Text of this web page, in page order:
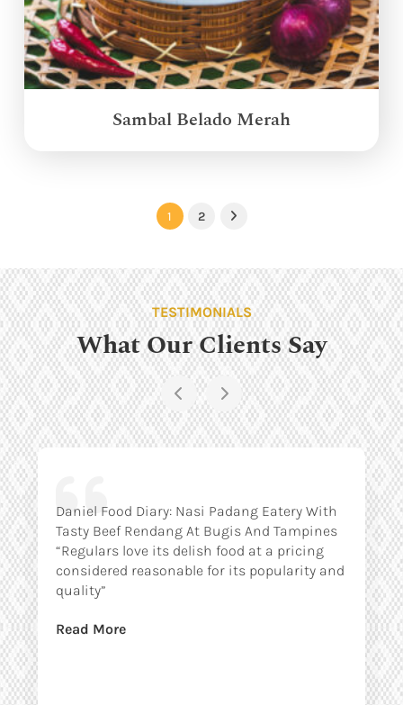
Sambal Belado Merah
1 2 Next
TESTIMONIALS
What Our Clients Say
Daniel Food Diary: Nasi Padang Eatery With
Tasty Beef Rendang At Bugis And Tampines
“Regulars love its delish food at a pricing
considered reasonable for its popularity and
quality”
Read More